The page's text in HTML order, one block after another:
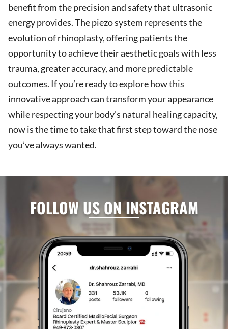
benefit from the precision and safety that ultrasonic
energy provides. The piezo system represents the
evolution of rhinoplasty, offering patients the
opportunity to achieve their aesthetic goals with less
trauma, greater accuracy, and more predictable
outcomes. If you’re ready to explore how this
innovative approach can transform your appearance
while respecting your body’s natural healing capacity,
now is the time to take that first step toward the nose
you’ve always wanted.
FOLLOW US ON INSTAGRAM